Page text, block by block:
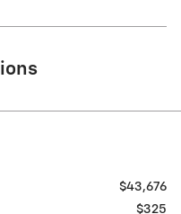
$43,676
$325